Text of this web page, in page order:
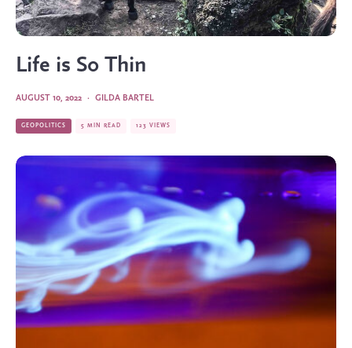
Life is So Thin
GILDA BARTEL
·
AUGUST 10, 2022
GEOPOLITICS 5 MIN READ 123 VIEWS